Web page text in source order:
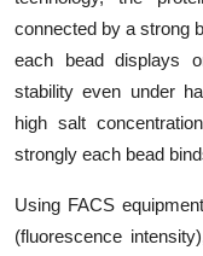
connected by a strong
each bead displays
stability even under
high salt
strongly each bead
Using FACS
(fluorescence